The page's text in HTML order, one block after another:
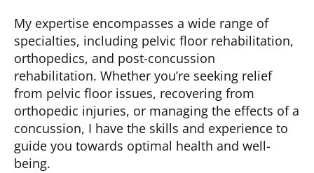
My expertise encompasses a wide range of
specialties, including pelvic floor rehabilitation,
orthopedics, and post-concussion
rehabilitation. Whether you’re seeking relief
from pelvic floor issues, recovering from
orthopedic injuries, or managing the effects of a
concussion, I have the skills and experience to
guide you towards optimal health and well-
being.